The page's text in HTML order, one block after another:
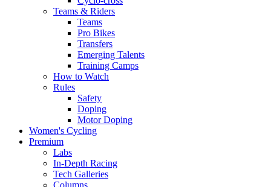
Teams & Riders
Teams
Pro Bikes
Transfers
Emerging Talents
Training Camps
How to Watch
Rules
Safety
Doping
Motor Doping
Women's Cycling
Premium
Labs
In-Depth Racing
Tech Galleries
Columns